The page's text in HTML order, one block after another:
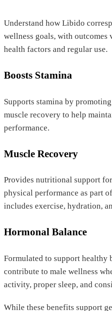
Understand how Libido
wellness goals, with
health factors and regular use.
Boosts Stamina
Supports stamina by
muscle recovery to help
performance.
Muscle Recovery
Provides nutritional support
physical performance as part
includes exercise, hydration,
Hormonal Balance
Formulated to support healthy
contribute to male wellness
activity, proper sleep, and
While these benefits support